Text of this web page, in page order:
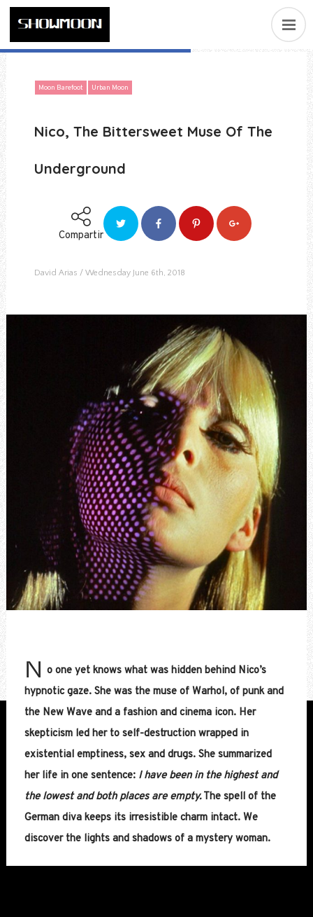
Moon Barefoot Urban Moon
Nico, The Bittersweet Muse Of The
Underground
Compartir
David Arias Wednesday June 6th, 2018
N o one yet knows what was hidden behind Nico’s
hypnotic gaze. She was the muse of Warhol, of punk and
the New Wave and a fashion and cinema icon. Her
skepticism led her to self-destruction wrapped in
existential emptiness, sex and drugs. She summarized
her life in one sentence: I have been in the highest and
the lowest and both places are empty.The spell of the
German diva keeps its irresistible charm intact. We
discover the lights and shadows of a mystery woman.